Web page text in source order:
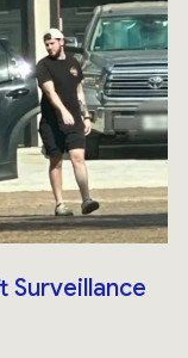
Surveillance